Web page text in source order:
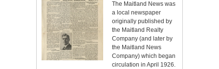
The Maitland News was
a local newspaper
originally published by
the Maitland Realty
Company (and later by
the Maitland News
Company) which began
circulation in April 1926.